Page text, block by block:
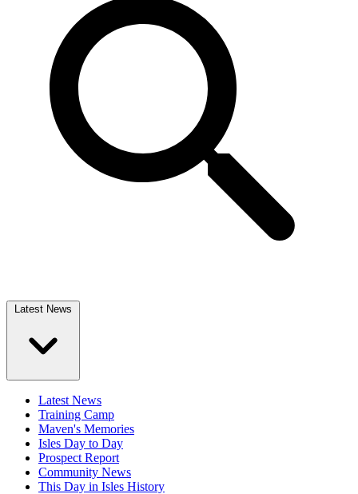
Latest News
Latest News
Training Camp
Maven's Memories
Isles Day to Day
Prospect Report
Community News
This Day in Isles History